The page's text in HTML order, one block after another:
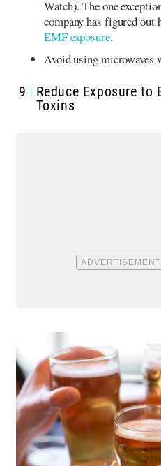
Watch). The one
company has figured out
EMF exposure.
Avoid using microwaves
9
Reduce Exposure to
Toxins